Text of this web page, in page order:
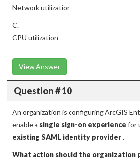
Network utilization
C.
CPU utilization
View Answer
Question # 10
An organization is configuring ArcGIS
enable a single sign-on experience for
existing SAML identity provider.
What action should the organization